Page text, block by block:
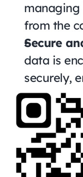
managing
from the
Secure
data is
securely,